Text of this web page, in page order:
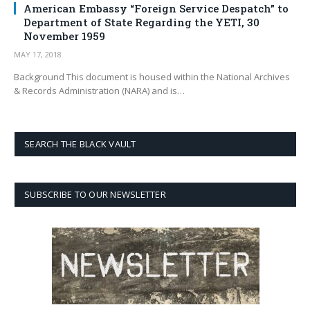
American Embassy “Foreign Service Despatch” to
Department of State Regarding the YETI, 30
November 1959
MAY 17, 2018
Background This document is housed within the National Archives
& Records Administration (NARA) and is…
SEARCH THE BLACK VAULT
SUBSCRIBE TO OUR NEWSLETTER